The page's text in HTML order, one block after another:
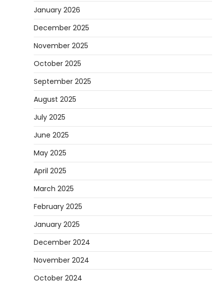
January 2026
December 2025
November 2025
October 2025
September 2025
August 2025
July 2025
June 2025
May 2025
April 2025
March 2025
February 2025
January 2025
December 2024
November 2024
October 2024